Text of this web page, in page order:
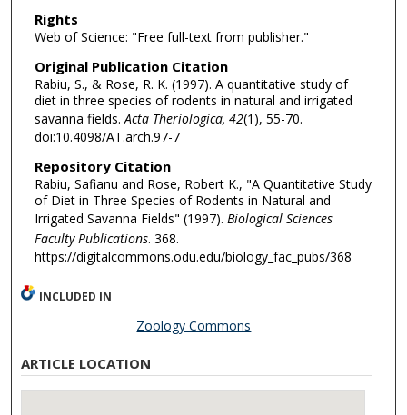
Rights
Web of Science: "Free full-text from publisher."
Original Publication Citation
Rabiu, S., & Rose, R. K. (1997). A quantitative study of
diet in three species of rodents in natural and irrigated
savanna fields.Acta Theriologica, 42(1), 55-70.
doi:10.4098/AT.arch.97-7
Repository Citation
Rabiu, Safianu and Rose, Robert K., "A Quantitative Study
of Diet in Three Species of Rodents in Natural and
Irrigated Savanna Fields" (1997). Biological Sciences
Faculty Publications. 368.
https://digitalcommons.odu.edu/biology_fac_pubs/368
INCLUDED IN
Zoology Commons
ARTICLE LOCATION